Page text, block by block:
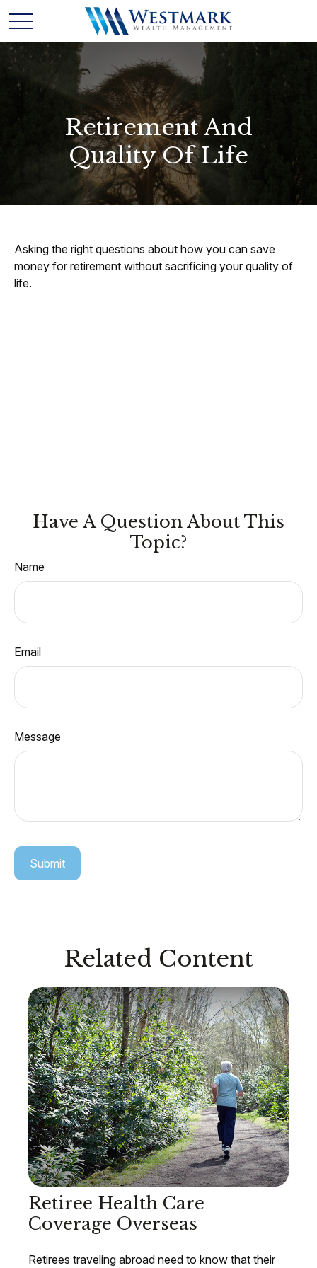
Retirement And
Quality Of Life
Asking the right questions about how you can save
money for retirement without sacrificing your quality of
life.
Have A Question About This
Topic?
Name
Email
Message
Related Content
Retiree Health Care
Coverage Overseas
Retirees traveling abroad need to know that their